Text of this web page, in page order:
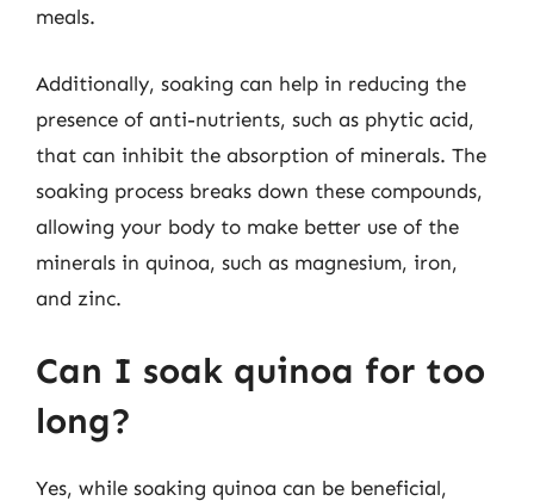
meals.
Additionally, soaking can help in reducing the
presence of anti-nutrients, such as phytic acid,
that can inhibit the absorption of minerals. The
soaking process breaks down these compounds,
allowing your body to make better use of the
minerals in quinoa, such as magnesium, iron,
and zinc.
Can I soak quinoa for too
long?
Yes, while soaking quinoa can be beneficial,